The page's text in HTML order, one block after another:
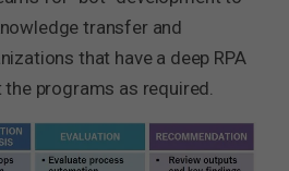
transfer and
that have a deep RPA
programs as required.